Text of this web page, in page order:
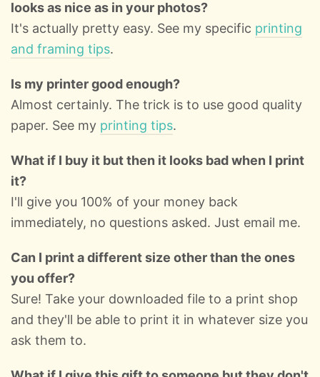
looks as nice as in your photos?
It's actually pretty easy. See my specific printing
and framing tips.
Is my printer good enough?
Almost certainly. The trick is to use good quality
paper. See my printing tips.
What if I buy it but then it looks bad when I print
it?
I'll give you 100% of your money back
immediately, no questions asked. Just email me.
Can I print a different size other than the ones
you offer?
Sure! Take your downloaded file to a print shop
and they'll be able to print it in whatever size you
ask them to.